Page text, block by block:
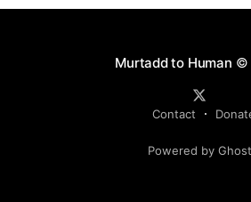
Murtadd to Human ©
Contact
Powered by Ghost